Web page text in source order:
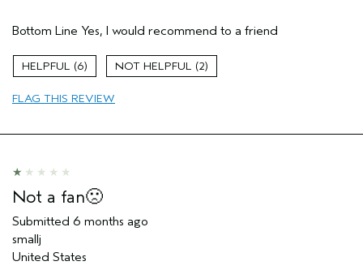
Primary Hair Concern
Curl
Skin Type
Aveda Artist
(for ex. free product,
Bottom Line Yes, I would recommend to a friend
6 2
FLAG THIS REVIEW
Not a fan🙁
Submitted 6 months ago
smallj
United States